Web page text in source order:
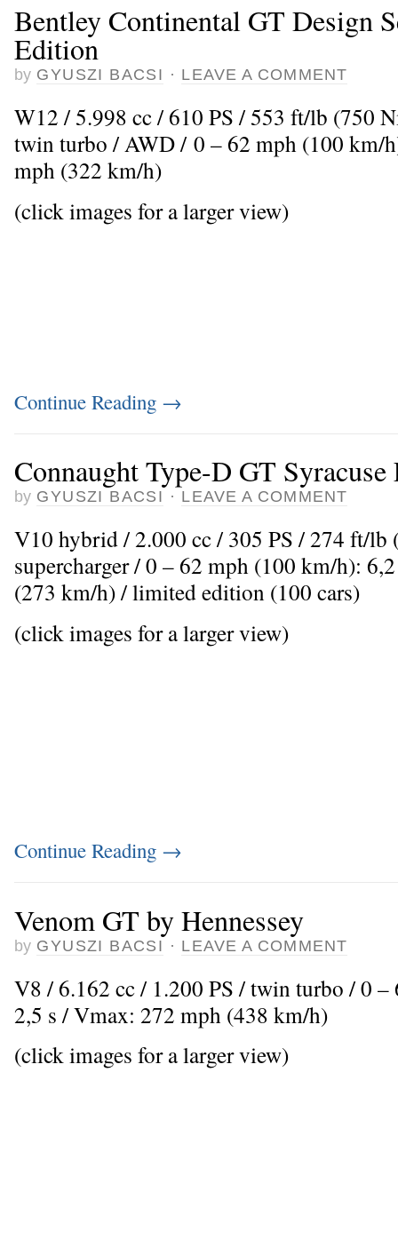
Bentley Continental GT Design
Edition
by GYUSZI BACSI · LEAVE A COMMENT
W12 / 5.998 cc / 610 PS / 553 ft/lb (750
twin turbo / AWD / 0 – 62 mph (100 km/
mph (322 km/h)
(click images for a larger view)
Continue Reading →
Connaught Type-D GT
by GYUSZI BACSI · LEAVE A COMMENT
V10 hybrid / 2.000 cc / 305 PS / 274 ft/lb
supercharger / 0 – 62 mph (100 km/h):
(273 km/h) / limited edition (100 cars)
(click images for a larger view)
Continue Reading →
Venom GT by Hennessey
by GYUSZI BACSI · LEAVE A COMMENT
V8 / 6.162 cc / 1.200 PS / twin turbo / 0
2,5 s / Vmax: 272 mph (438 km/h)
(click images for a larger view)